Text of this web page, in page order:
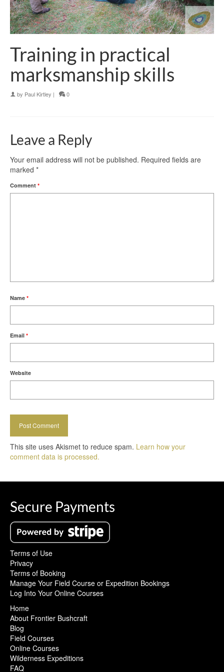
Training in practical
marksmanship skills
by Paul Kirtley | 0
Leave a Reply
Your email address will not be published. Required fields are
marked *
Comment *
Name *
Email *
Website
This site uses Akismet to reduce spam. Learn how your
comment data is processed.
Secure Payments
Terms of Use
Privacy
Terms of Booking
Manage Your Field Course or Expedition Bookings
Log Into Your Online Courses
Home
About Frontier Bushcraft
Blog
Field Courses
Online Courses
Wilderness Expeditions
FAQ